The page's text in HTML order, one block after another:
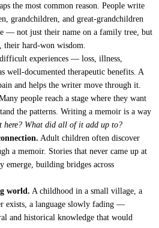
the most common reason. People write
grandchildren, and great-grandchildren
— not just their name on a family tree, but
hard-won wisdom.
experiences — loss, illness,
documented therapeutic benefits. A
and helps the writer move through it.
people reach a stage where they want
the patterns. Writing a memoir is a way
here? What did all of it add up to?
Adult children often discover
a memoir. Stories that never came up at
emerge, building bridges across
world. A childhood in a small village, a
exists, a language slowly fading —
and historical knowledge that would